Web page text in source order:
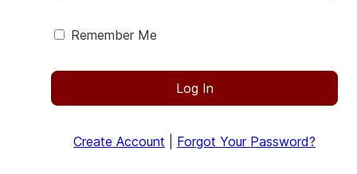
Remember Me
Log In
Create Account Forgot Your Password?